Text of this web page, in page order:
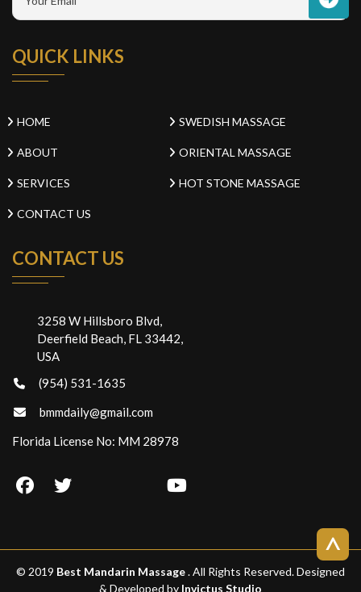
QUICK LINKS
HOME SWEDISH MASSAGE
ABOUT ORIENTAL MASSAGE
SERVICES HOT STONE MASSAGE
CONTACT US
CONTACT US
3258 W Hillsboro Blvd,
Deerfield Beach, FL 33442,
USA
(954) 531-1635
bmmdaily@gmail.com
Florida License No: MM 28978
>
© 2019 Best Mandarin Massage. All Rights Reserved. Designed
& Developed by Invictus Studio